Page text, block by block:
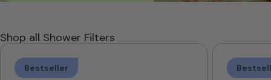
Shop all Shower Filters
Bestseller